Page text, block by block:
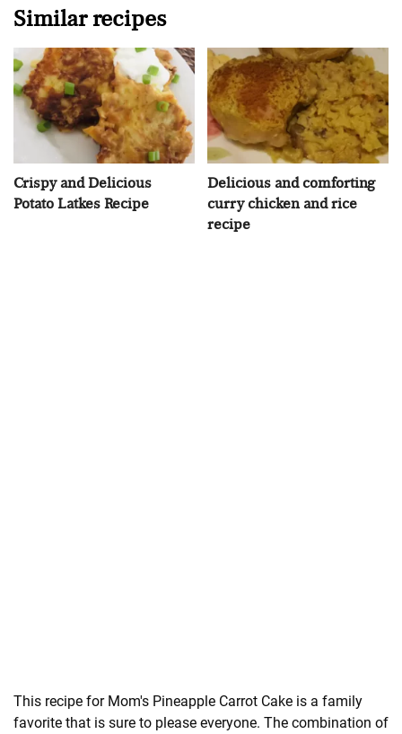
Similar recipes
Crispy and Delicious
Potato Latkes Recipe
Delicious and comforting
curry chicken and rice
recipe
This recipe for Mom's Pineapple Carrot Cake is a family
favorite that is sure to please everyone. The combination of